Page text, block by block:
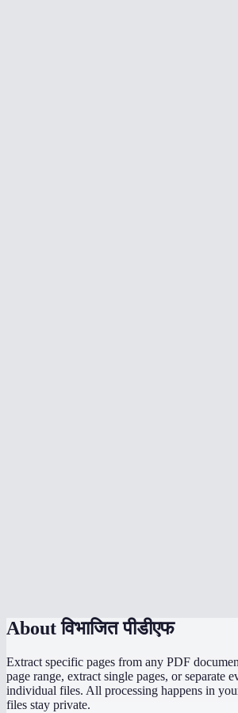
Aboutविभाजित पीडीएफ
Extract specific pages from any PDF
page range, extract single pages, or separate
individual files. All processing happens in
files stay private.